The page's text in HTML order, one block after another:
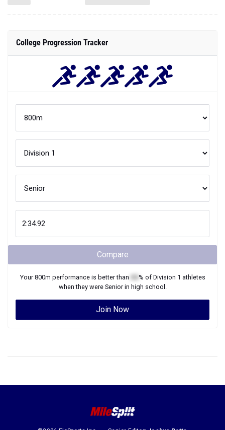
College Progression Tracker
Compare
Your800m performance is better than % of Division 1 athletes
when they were Seniorin high school.
Join Now